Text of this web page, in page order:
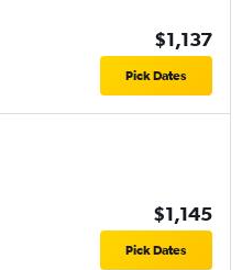
$1,137
Pick Dates
$1,145
Pick Dates